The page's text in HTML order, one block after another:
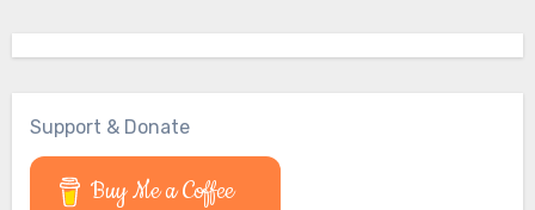
Support & Donate
Buy Me a Coffee